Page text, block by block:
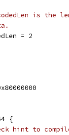
is
= 2
{
hint to